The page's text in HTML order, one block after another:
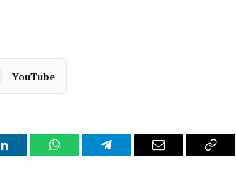
YouTube
LinkedIn WhatsAppTelegram Email
Copy